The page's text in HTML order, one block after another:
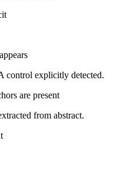
control explicitly detected.
are present
from abstract.